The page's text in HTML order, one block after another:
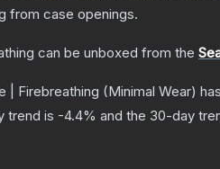
from case openings.
can be unboxed from the
| Firebreathing (Minimal Wear)
trend is -4.4% and the 30-day